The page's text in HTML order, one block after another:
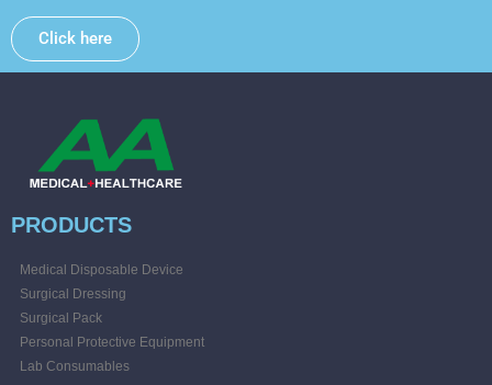
Click here
PRODUCTS
Medical Disposable Device
Surgical Dressing
Surgical Pack
Personal Protective Equipment
Lab Consumables